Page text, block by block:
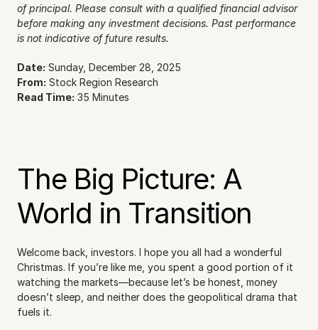
of principal. Please consult with a qualified financial advisor
before making any investment decisions. Past performance
is not indicative of future results.
Date: Sunday, December 28, 2025
From: Stock Region Research
Read Time: 35 Minutes
The Big Picture: A
World in Transition
Welcome back, investors. I hope you all had a wonderful
Christmas. If you’re like me, you spent a good portion of it
watching the markets—because let’s be honest, money
doesn’t sleep, and neither does the geopolitical drama that
fuels it.